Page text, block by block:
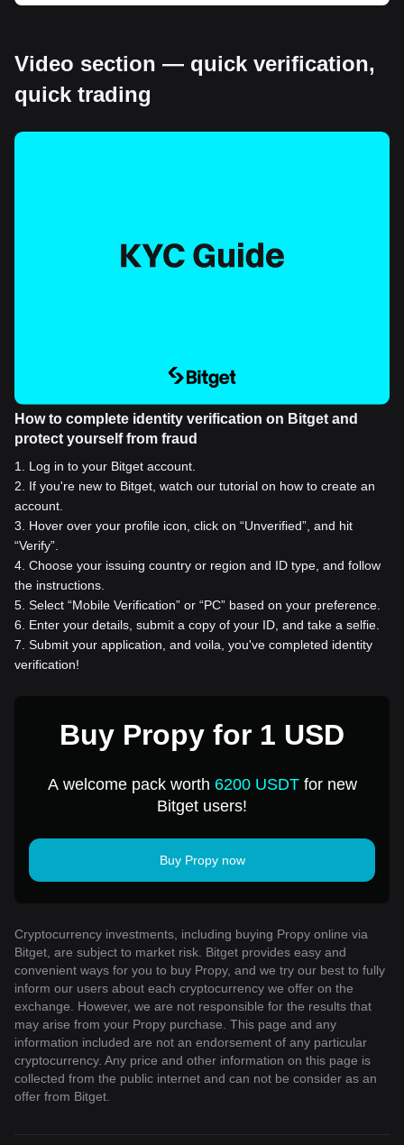
Video section — quick verification,
quick trading
How to complete identity verification on Bitget and
protect yourself from fraud
1
Log in to your Bitget account.
2
If you're new to Bitget, watch our tutorial on how to create an
account.
3
Hover over your profile icon, click on “Unverified”, and hit
“Verify”.
4 Choose your issuing country or region and ID type, and follow
the instructions.
5 Select “Mobile Verification” or “PC” based on your preference.
6
Enter your details, submit a copy of your ID, and take a selfie.
7 Submit your application, and voila, you've completed identity
verification!
Buy Propy for 1 USD
A welcome pack worth 6200 USDTfor new
Bitget users!
Buy Propy now
Cryptocurrency investments, including buying Propy online via
Bitget, are subject to market risk. Bitget provides easy and
convenient ways for you to buy Propy, and we try our best to fully
inform our users about each cryptocurrency we offer on the
exchange. However, we are not responsible for the results that
may arise from your Propy purchase. This page and any
information included are not an endorsement of any particular
cryptocurrency. Any price and other information on this page is
collected from the public internet and can not be consider as an
offer from Bitget.